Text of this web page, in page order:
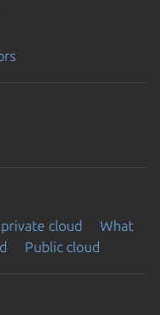
cloud
What
Public cloud